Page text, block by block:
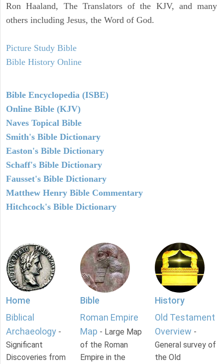
Ron Haaland, The Translators of the KJV, and many
others including Jesus, the Word of God.
Picture Study Bible
Bible History Online
Bible Encyclopedia (ISBE)
Online Bible (KJV)
Naves Topical Bible
Smith's Bible Dictionary
Easton's Bible Dictionary
Schaff's Bible Dictionary
Fausset's Bible Dictionary
Matthew Henry Bible Commentary
Hitchcock's Bible Dictionary
Home
Biblical
Archaeology -
Significant
Discoveries from
Bible
Roman Empire
Map - Large Map
of the Roman
Empire in the
History
Old Testament
Overview -
General survey of
the Old